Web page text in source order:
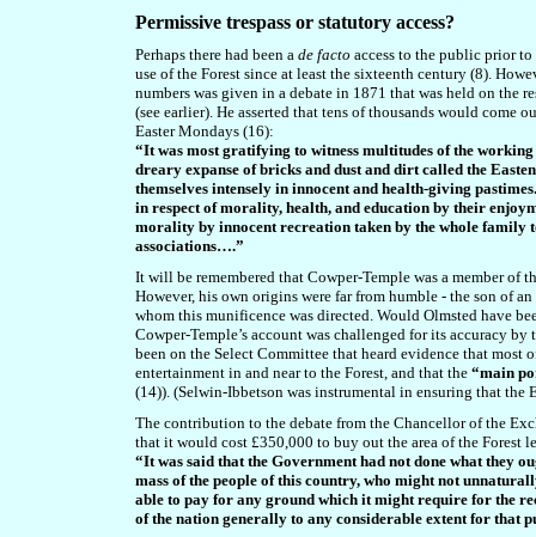
Permissive trespass or statutory access?
Perhaps there had been a de facto access to the public prior
use of the Forest since at least the sixteenth century (8).
numbers was given in a debate in 1871 that was held on the
(see earlier). He asserted that tens of thousands would come
Easter Mondays (16):
“It was most gratifying to witness multitudes of the
dreary expanse of bricks and dust and dirt called the
themselves intensely in innocent and health-giving
in respect of morality, health, and education by their
morality by innocent recreation taken by the whole family
associations….”
It will be remembered that Cowper-Temple was a member of
However, his own origins were far from humble - the son of
whom this munificence was directed. Would Olmsted have
Cowper-Temple’s account was challenged for its accuracy
been on the Select Committee that heard evidence that
entertainment in and near to the Forest, and that the “main
(14)). (Selwin-Ibbetson was instrumental in ensuring that the
The contribution to the debate from the Chancellor of the
that it would cost £350,000 to buy out the area of the Forest
“It was said that the Government had not done what they
mass of the people of this country, who might not
able to pay for any ground which it might require for the
of the nation generally to any considerable extent for that